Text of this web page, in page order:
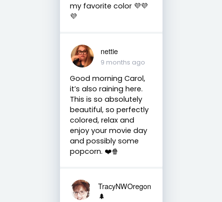
my favorite color 💜💜
💜
nettie
9 months ago
Good morning Carol,
it’s also raining here.
This is so absolutely
beautiful, so perfectly
colored, relax and
enjoy your movie day
and possibly some
popcorn. ❤️🍿
TracyNWOregon
🌲